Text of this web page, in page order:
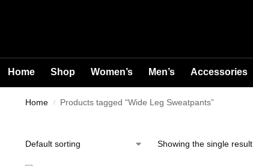
Home Shop Women’s Men’s Accessories
Home / Products tagged “Wide Leg Sweatpants”
Showing the single result